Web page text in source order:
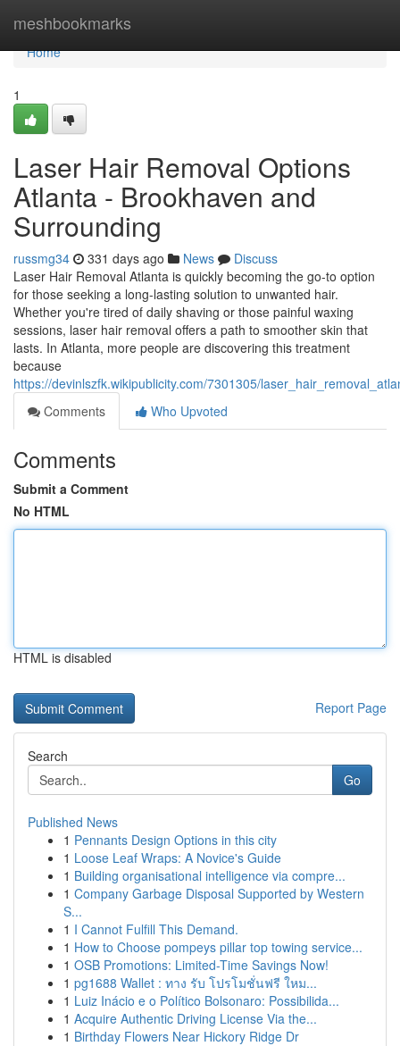
meshbookmarks
Home
Home
1
Laser Hair Removal Options
Atlanta - Brookhaven and
Surrounding
russmg34 331 days ago News
Discuss
Laser Hair Removal Atlanta is quickly becoming the go-to option
for those seeking a long-lasting solution to unwanted hair.
Whether you're tired of daily shaving or those painful waxing
sessions, laser hair removal offers a path to smoother skin that
lasts. In Atlanta, more people are discovering this treatment
because
https://devinlszfk.wikipublicity.com/7301305/
Comments
Who Upvoted
Comments
Submit a Comment
No HTML
HTML is disabled
Report Page
Search
Go
Published News
1 Pennants Design Options in this city
1 Loose Leaf Wraps: A Novice's Guide
1 Building organisational intelligence via compre...
1 Company Garbage Disposal Supported by Western
S...
1 I Cannot Fulfill This Demand.
1 How to Choose pompeys pillar top towing service...
1 OSB Promotions: Limited-Time Savings Now!
1 pg1688 Wallet : ทาง รับ โปรโมชั่นฟรี ใหม...
1 Luiz Inácio e o Político Bolsonaro: Possibilida...
1 Acquire Authentic Driving License Via the...
1 Birthday Flowers Near Hickory Ridge Dr